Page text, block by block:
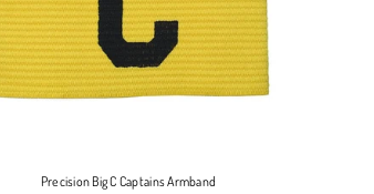
Precision Big C Captains Armband